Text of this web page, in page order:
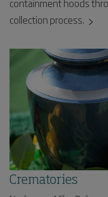
containment hoods
collection process.
Crematories